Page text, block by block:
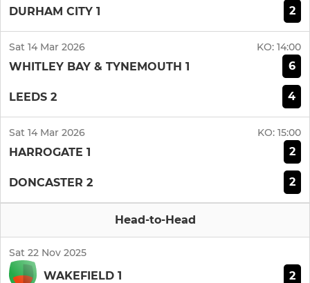
DURHAM CITY 1 2
Sat 14 Mar 2026 KO: 14:00
WHITLEY BAY & TYNEMOUTH 1 6
LEEDS 2 4
Sat 14 Mar 2026 KO: 15:00
HARROGATE 1 2
DONCASTER 2 2
Head-to-Head
Sat 22 Nov 2025
WAKEFIELD 1 2